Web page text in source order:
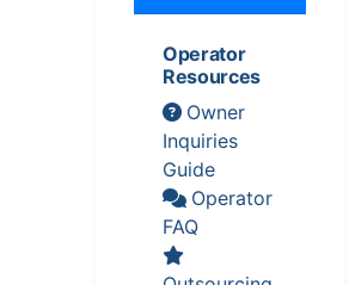
Operator
Resources
Owner
Inquiries
Guide
Operator
FAQ